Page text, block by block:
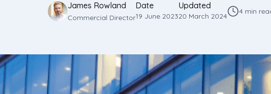
James Rowland
Commercial Director
Date
19 June 2023
Updated
20 March 2024
4 min